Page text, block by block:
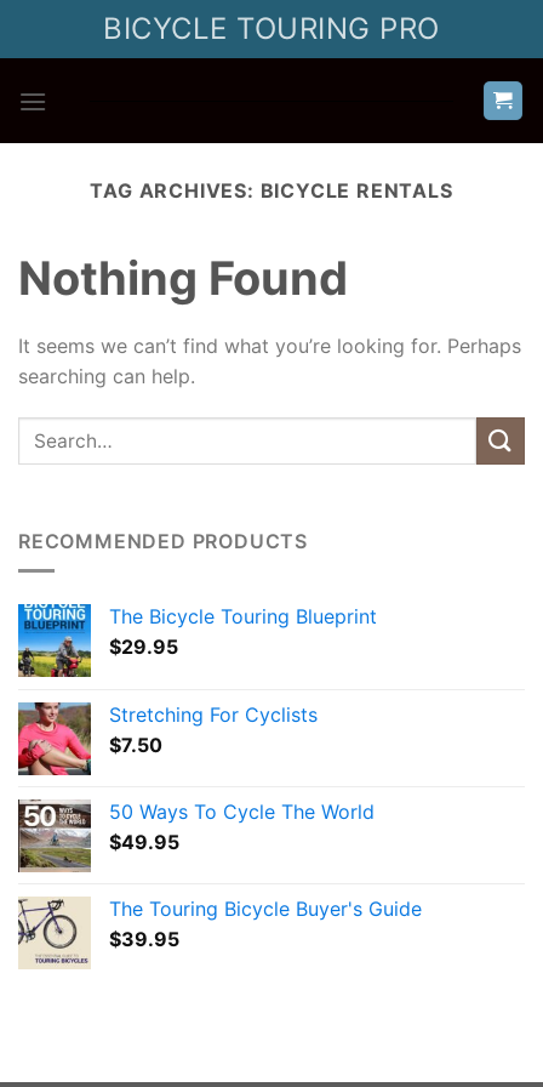
BICYCLE TOURING PRO
TAG ARCHIVES: BICYCLE RENTALS
Nothing Found
It seems we can’t find what you’re looking for. Perhaps
searching can help.
RECOMMENDED PRODUCTS
The Bicycle Touring Blueprint
$29.95
Stretching For Cyclists
$7.50
50 Ways To Cycle The World
$49.95
The Touring Bicycle Buyer's Guide
$39.95